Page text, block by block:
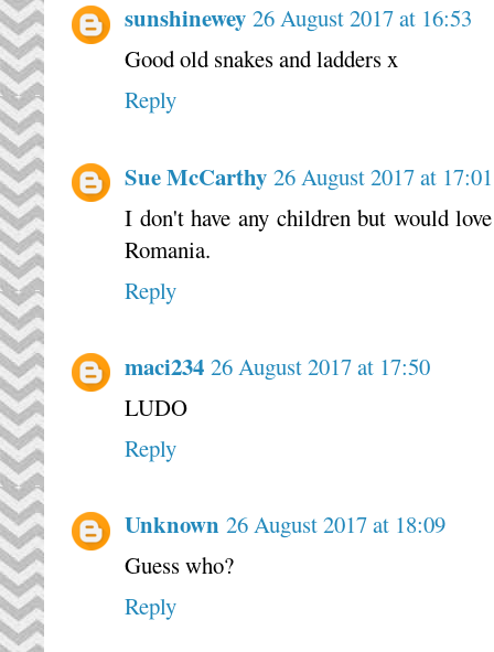
sunshinewey 26 August 2017 at 16:53
Good old snakes and ladders x
Reply
Sue McCarthy 26 August 2017 at 17:01
I don't have any children but would
Romania.
Reply
maci234 26 August 2017 at 17:50
LUDO
Reply
Unknown 26 August 2017 at 18:09
Guess who?
Reply